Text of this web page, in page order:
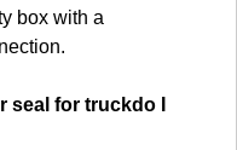
box with a
seal for truckdo I